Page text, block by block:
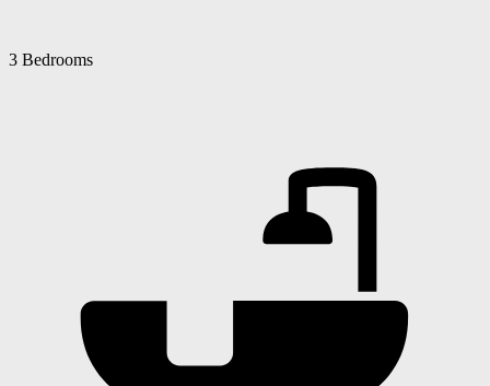
3 Bedrooms